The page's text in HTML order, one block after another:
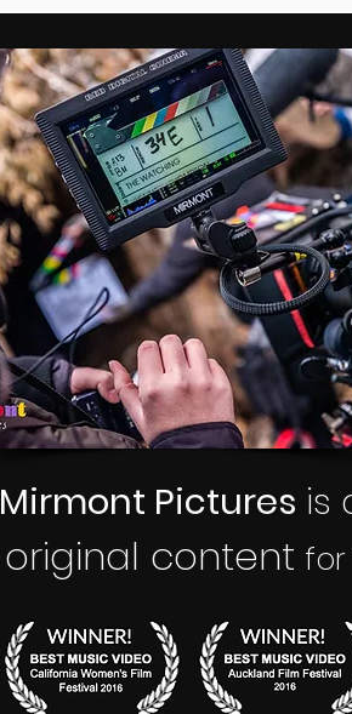
Mirmont Pictures is
original content for